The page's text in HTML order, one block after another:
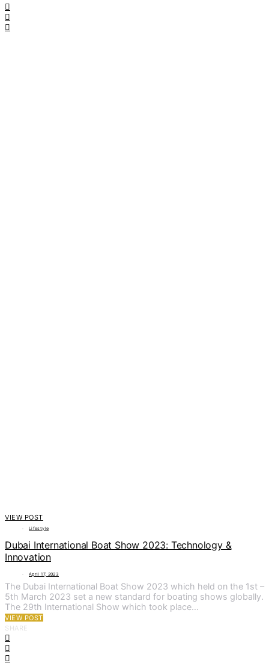
VIEW POST
Lifestyle
Dubai International Boat Show 2023: Technology &
Innovation
April 17, 2023
The Dubai International Boat Show 2023 which held on the 1st –
5th March 2023 set a new standard for boating shows globally.
The 29th International Show which took place…
VIEW POST
SHARE